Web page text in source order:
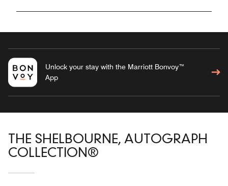
Unlock your stay with the Marriott Bonvoy™
App
THE SHELBOURNE, AUTOGRAPH
COLLECTION®